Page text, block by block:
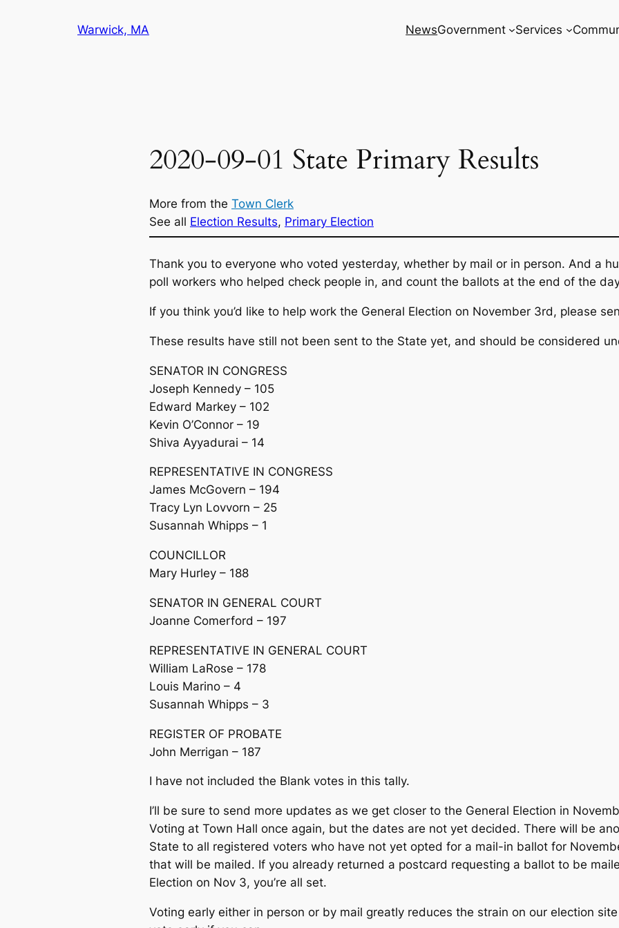
Warwick, MA NewsGovernment Services
2020-09-01 State Primary Results
More from the Town Clerk
See all Election Results, Primary Election
Thank you to everyone who voted yesterday, whether by mail or in person. And a
poll workers who helped check people in, and count the ballots at the end of the
If you think you’d like to help work the General Election on November 3rd, please
These results have still not been sent to the State yet, and should be considered
SENATOR IN CONGRESS
Joseph Kennedy – 105
Edward Markey – 102
Kevin O’Connor – 19
Shiva Ayyadurai – 14
REPRESENTATIVE IN CONGRESS
James McGovern – 194
Tracy Lyn Lovvorn – 25
Susannah Whipps – 1
COUNCILLOR
Mary Hurley – 188
SENATOR IN GENERAL COURT
Joanne Comerford – 197
REPRESENTATIVE IN GENERAL COURT
William LaRose – 178
Louis Marino – 4
Susannah Whipps – 3
REGISTER OF PROBATE
John Merrigan – 187
I have not included the Blank votes in this tally.
I’ll be sure to send more updates as we get closer to the General Election in
Voting at Town Hall once again, but the dates are not yet decided. There will be
State to all registered voters who have not yet opted for a mail-in ballot for
that will be mailed. If you already returned a postcard requesting a ballot to be
Election on Nov 3, you’re all set.
Voting early either in person or by mail greatly reduces the strain on our election